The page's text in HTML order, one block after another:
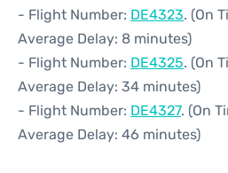
- Flight Number: DE4323. (On
Average Delay: 8 minutes)
- Flight Number: DE4325. (On
Average Delay: 34 minutes)
- Flight Number: DE4327. (On
Average Delay: 46 minutes)